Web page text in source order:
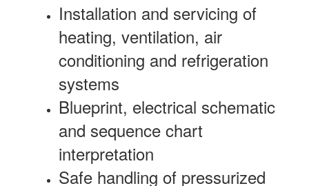
Installation and servicing of
heating, ventilation, air
conditioning and refrigeration
systems
Blueprint, electrical schematic
and sequence chart
interpretation
Safe handling of pressurized